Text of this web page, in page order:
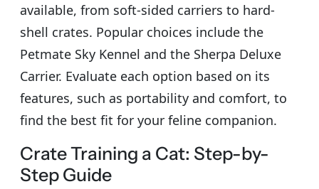
available, from soft-sided carriers to hard-
shell crates. Popular choices include the
Petmate Sky Kennel and the Sherpa Deluxe
Carrier. Evaluate each option based on its
features, such as portability and comfort, to
find the best fit for your feline companion.
Crate Training a Cat: Step-by-
Step Guide